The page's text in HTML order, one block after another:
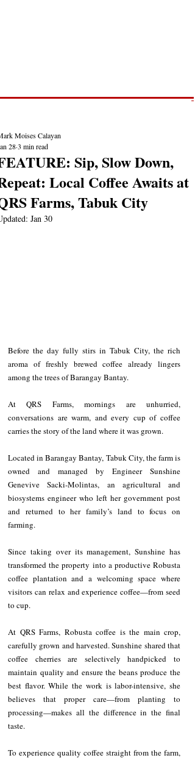
Sip, Slow Down,
Local Coffee Awaits at
Farms, Tabuk City
Moises Calayan
283 min read
Jan 30
Before the day fully stirs in Tabuk City, the rich
aroma of freshly brewed coffee already lingers
among the trees of Barangay Bantay.
At QRS Farms, mornings are unhurried,
conversations are warm, and every cup of coffee
carries the story of the land where it was grown.
Located in Barangay Bantay, Tabuk City, the farm is
owned and managed by Engineer Sunshine
Genevive Sacki-Molintas, an agricultural and
biosystems engineer who left her government post
and returned to her family’s land to focus on
farming.
Since taking over its management, Sunshine has
transformed the property into a productive Robusta
coffee plantation and a welcoming space where
visitors can relax and experience coffee—from seed
to cup.
At QRS Farms, Robusta coffee is the main crop,
carefully grown and harvested. Sunshine shared that
coffee cherries are selectively handpicked to
maintain quality and ensure the beans produce the
best flavor. While the work is labor-intensive, she
believes that proper care—from planting to
processing—makes all the difference in the final
taste.
To experience quality coffee straight from the farm,